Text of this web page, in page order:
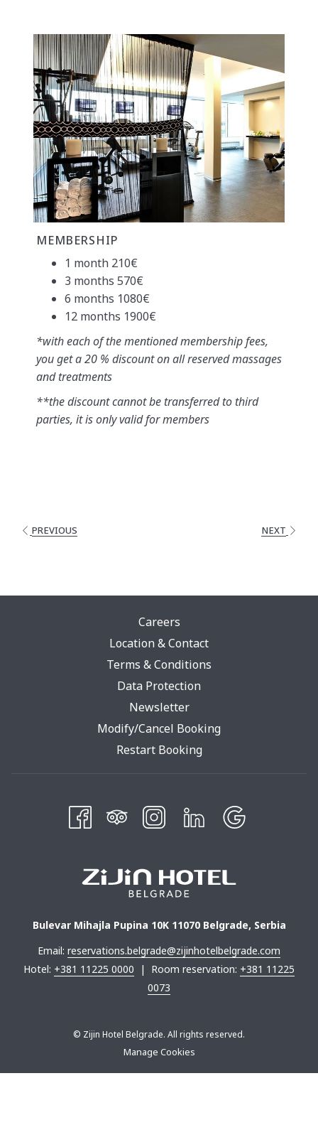
MEMBERSHIP
1 month 210€
3 months 570€
6 months 1080€
12 months 1900€
*with each of the mentioned membership fees,
you get a 20 % discount on all reserved massages
and treatments
**the discount cannot be transferred to third
parties, it is only valid for members
PREVIOUS NEXT
Careers
Location & Contact
Terms & Conditions
Data ProtectionOpens
A
New
Tab
Newsletter
Modify/Cancel Booking
Restart Booking
Bulevar Mihajla Pupina 10K 11070 Belgrade, Serbia
Email: reservations.belgrade@zijinhotelbelgrade.com
Hotel: +381 11225 0000 | Room reservation: +381 11225
0073
© Zijin Hotel Belgrade. All rights reserved.
Manage Cookies